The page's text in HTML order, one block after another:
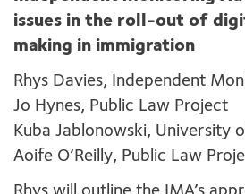
issues in the roll-out of
making in immigration
Rhys Davies, Independent
Jo Hynes, Public Law Project
Kuba Jablonowski, University
Aoife O’Reilly, Public Law